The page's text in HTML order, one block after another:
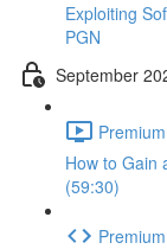
Exploiting
PGN
September
How to Gain
(59:30)